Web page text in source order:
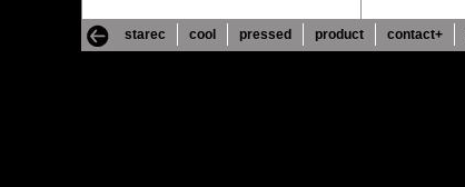
starec cool pressed product contact+